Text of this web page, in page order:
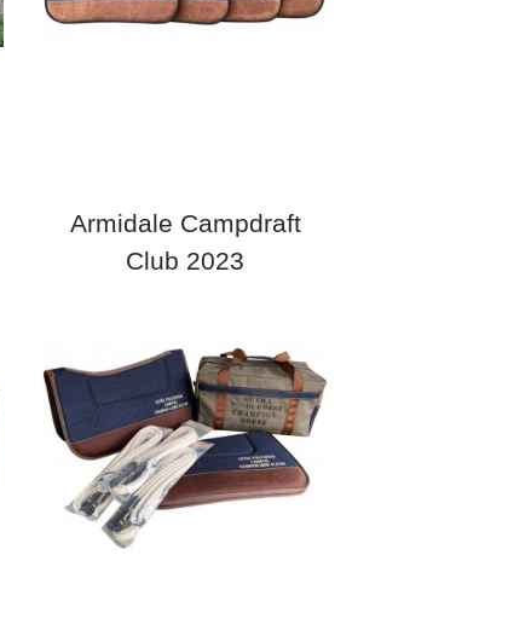
Armidale Campdraft
Club 2023